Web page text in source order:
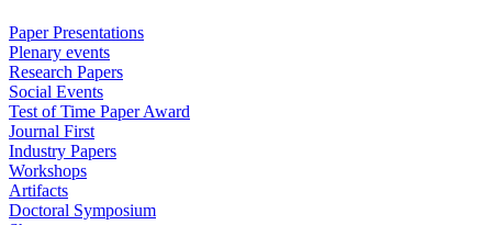
Paper Presentations
Plenary events
Research Papers
Social Events
Test of Time Paper Award
Journal First
Industry Papers
Workshops
Artifacts
Doctoral Symposium